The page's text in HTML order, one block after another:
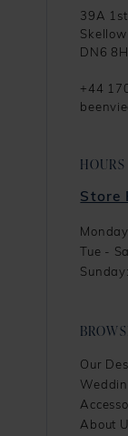
39A
DN6
+44
HOURS
Store
Tue -
Our
About